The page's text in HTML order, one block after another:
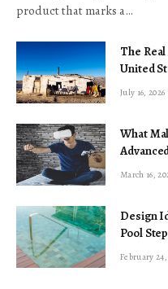
product that marks a…
The
United
July 16, 2026
What
March 16,
Design
Pool
February 24,